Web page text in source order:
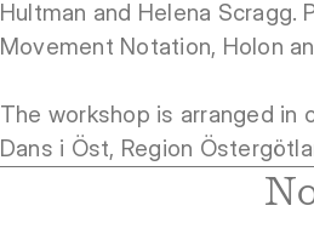
Hultman and Helena Scragg.
Movement Notation, Holon
The workshop is arranged in
Dans i Öst, Region